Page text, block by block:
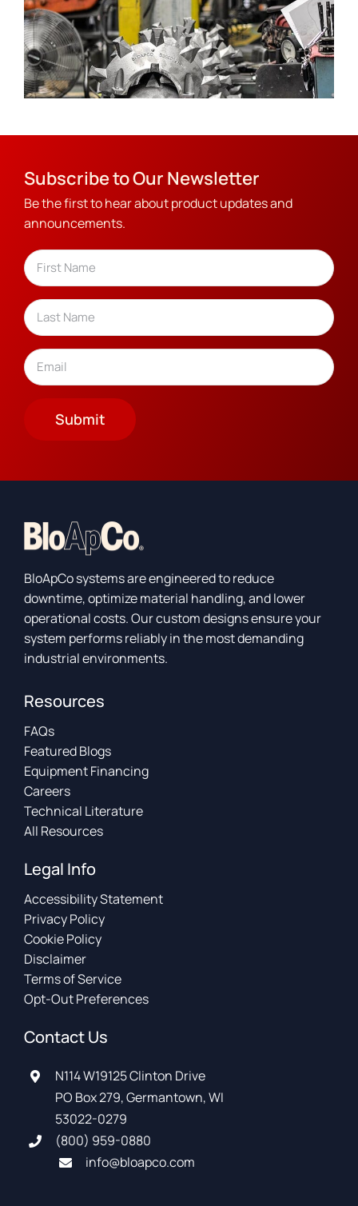
Subscribe to Our Newsletter
Be the first to hear about product updates and
announcements.
Name
First
Last
Email
Submit
BloApCo systems are engineered to reduce
downtime, optimize material handling, and lower
operational costs. Our custom designs ensure your
system performs reliably in the most demanding
industrial environments.
Resources
FAQs
Featured Blogs
Equipment Financing
Careers
Technical Literature
All Resources
Legal Info
Accessibility Statement
Privacy Policy
Cookie Policy
Disclaimer
Terms of Service
Opt-Out Preferences
Contact Us
N114 W19125 Clinton Drive
PO Box 279, Germantown, WI
53022-0279
(800) 959-0880
info@bloapco.com